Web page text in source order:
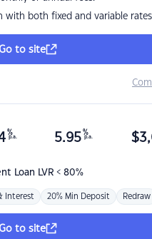
with both fixed and variable rates
Go to site
Loan LVR < 80%
%
p.a. 5.95 %
p.a. $
Interest 20% Min Deposit Redraw
Go to site